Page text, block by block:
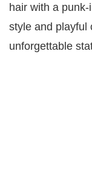
hair with a
style and playful
unforgettable